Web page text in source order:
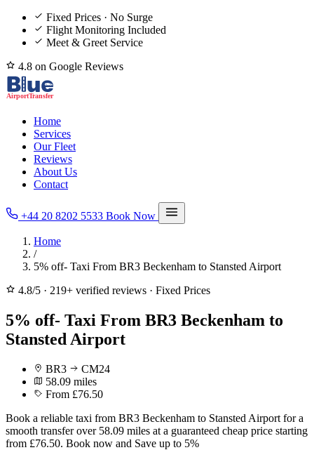
Fixed Prices · No Surge
Flight Monitoring Included
Meet & Greet Service
4.8 on Google Reviews
Home
Services
Our Fleet
Reviews
About Us
Contact
+44 20 8202 5533 Book Now
Home
/
5% off- Taxi From BR3 Beckenham to Stansted Airport
4.8/5 · 219+ verified reviews · Fixed Prices
5% off- Taxi From BR3 Beckenham to
Stansted Airport
BR3
CM24
58.09 miles
From £76.50
Book a reliable taxi from BR3 Beckenham to Stansted Airport for a
smooth transfer over 58.09 miles at a guaranteed cheap price starting
from £76.50. Book now and Save up to 5%